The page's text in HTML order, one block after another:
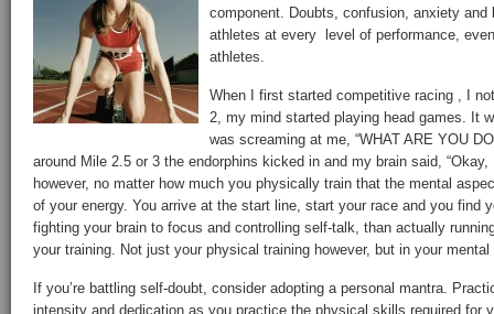
component. Doubts, confusion, anxiety and
athletes at every level of performance,
athletes.
When I first started competitive racing , I
2, my mind started playing head games. It
was screaming at me, “WHAT ARE YOU
around Mile 2.5 or 3 the endorphins kicked in and my brain said,
however, no matter how much you physically train that the mental
of your energy. You arrive at the start line, start your race and you find
fighting your brain to focus and controlling self-talk, than actually
your training. Not just your physical training however, but in your mental
If you’re battling self-doubt, consider adopting a personal mantra.
intensity and dedication as you practice the physical skills required for